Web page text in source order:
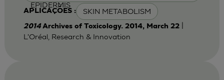
EPIDERMIS
APLICAÇÕES : SKIN METABOLISM
2014 Archives of Toxicology. 2014, March 22|
L'Oréal, Research & Innovation